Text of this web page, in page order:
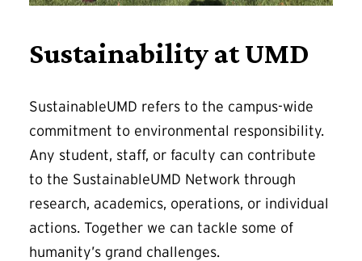
Sustainability at UMD
SustainableUMD refers to the campus-wide
commitment to environmental responsibility.
Any student, staff, or faculty can contribute
to the SustainableUMD Network through
research, academics, operations, or individual
actions. Together we can tackle some of
humanity’s grand challenges.